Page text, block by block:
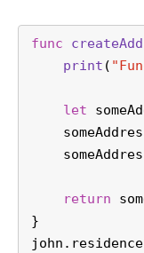
func
print (
let
return
}
john.residence